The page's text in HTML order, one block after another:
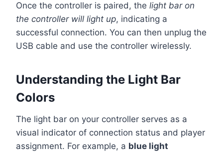
Once the controller is paired, the light bar on
the controller will light up, indicating a
successful connection. You can then unplug the
USB cable and use the controller wirelessly.
Understanding the Light Bar
Colors
The light bar on your controller serves as a
visual indicator of connection status and player
assignment. For example, a blue light